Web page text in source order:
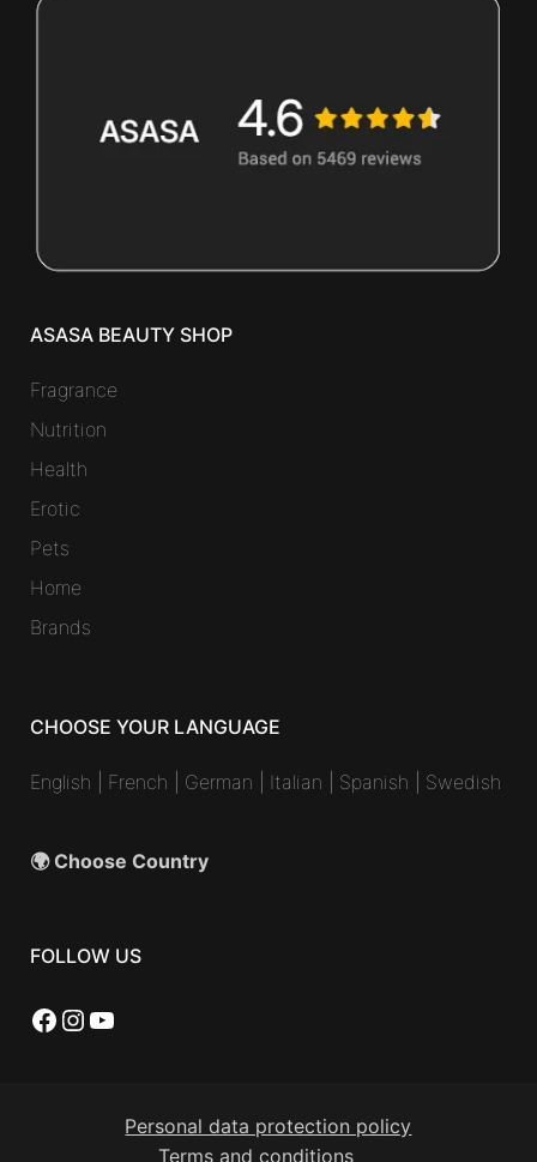
ASASA BEAUTY SHOP
Fragrance
Nutrition
Health
Erotic
Pets
Home
Brands
CHOOSE YOUR LANGUAGE
English French German Italian Spanish Swedish
🌍 Choose Country
FOLLOW US
Facebook
Instagram
YouTube
Personal data protection policy
Terms and conditions